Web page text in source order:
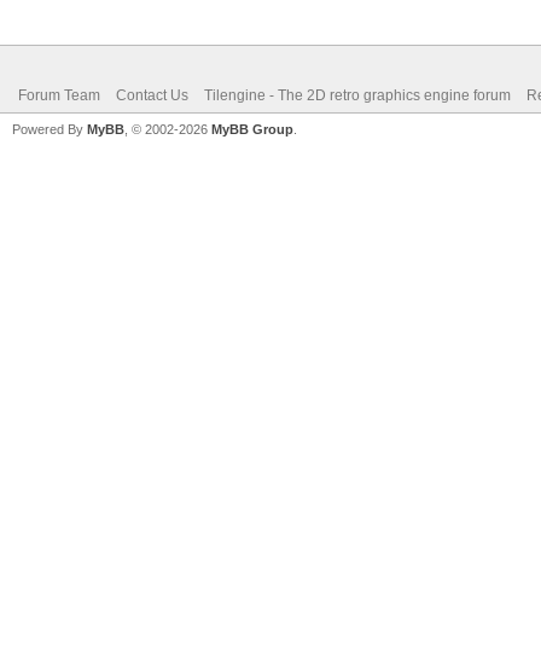
Forum Team Contact Us Tilengine - The 2D retro graphics engine forum
Powered By MyBB , © 2002-2026 MyBB Group